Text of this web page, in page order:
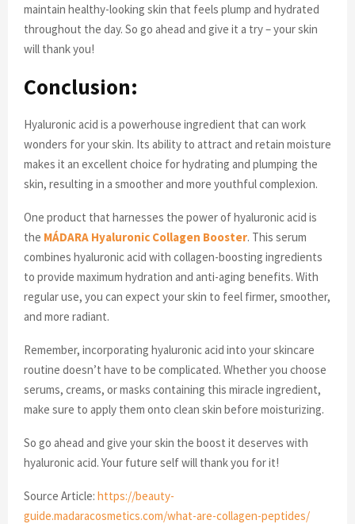
maintain healthy-looking skin that feels plump and hydrated
throughout the day. So go ahead and give it a try – your skin
will thank you!
Conclusion:
Hyaluronic acid is a powerhouse ingredient that can work
wonders for your skin. Its ability to attract and retain moisture
makes it an excellent choice for hydrating and plumping the
skin, resulting in a smoother and more youthful complexion.
One product that harnesses the power of hyaluronic acid is
the MÁDARA Hyaluronic Collagen Booster. This serum
combines hyaluronic acid with collagen-boosting ingredients
to provide maximum hydration and anti-aging benefits. With
regular use, you can expect your skin to feel firmer, smoother,
and more radiant.
Remember, incorporating hyaluronic acid into your skincare
routine doesn’t have to be complicated. Whether you choose
serums, creams, or masks containing this miracle ingredient,
make sure to apply them onto clean skin before moisturizing.
So go ahead and give your skin the boost it deserves with
hyaluronic acid. Your future self will thank you for it!
Source Article: https://beauty-
guide.madaracosmetics.com/what-are-collagen-peptides/